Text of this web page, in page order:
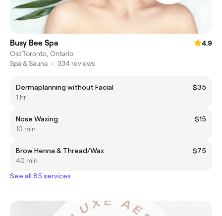
Busy Bee Spa
4.9
Old Toronto, Ontario
Spa & Sauna • 334 reviews
Dermaplanning without Facial
$35
1 hr
Nose Waxing
$15
10 min
Brow Henna & Thread/Wax
$75
40 min
See all 85 services